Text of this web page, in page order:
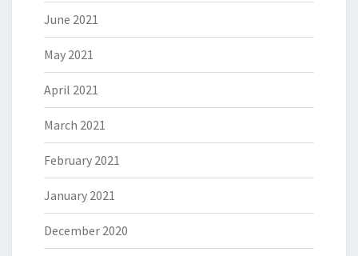
June 2021
May 2021
April 2021
March 2021
February 2021
January 2021
December 2020